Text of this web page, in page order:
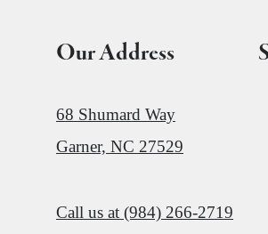
Our Address
68 Shumard Way
Garner, NC 27529
Call us at (984) 266-2719